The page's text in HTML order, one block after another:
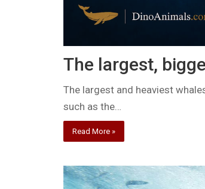
The largest,
The largest and heaviest
such as the…
Read More »